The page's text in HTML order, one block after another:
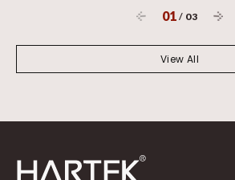
01 / 03
View All